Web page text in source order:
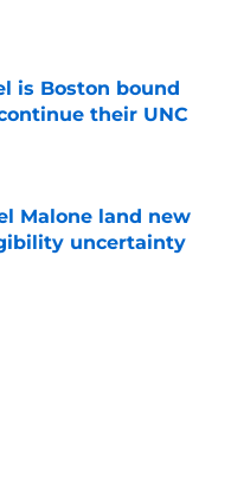
Date
is Boston bound
their UNC
Date
Malone land new
uncertainty
Date